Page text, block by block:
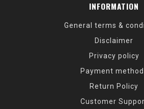
INFORMATION
General terms &
Disclaimer
Privacy policy
Payment
Return Policy
Customer